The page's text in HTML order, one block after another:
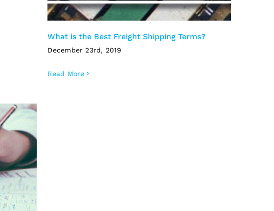
What is the Best Freight Shipping Terms?
December 23rd, 2019
Read More